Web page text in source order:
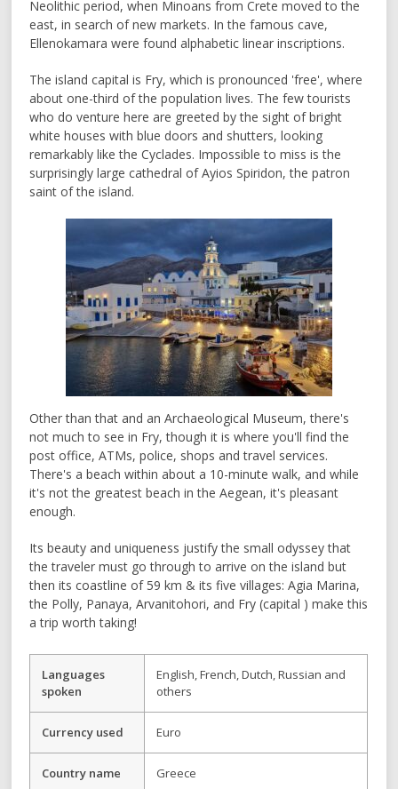
Neolithic period, when Minoans from Crete moved to the
east, in search of new markets. In the famous cave,
Ellenokamara were found alphabetic linear inscriptions.
The island capital is Fry, which is pronounced 'free', where
about one-third of the population lives. The few tourists
who do venture here are greeted by the sight of bright
white houses with blue doors and shutters, looking
remarkably like the Cyclades. Impossible to miss is the
surprisingly large cathedral of Ayios Spiridon, the patron
saint of the island.
Other than that and an Archaeological Museum, there's
not much to see in Fry, though it is where you'll find the
post office, ATMs, police, shops and travel services.
There's a beach within about a 10-minute walk, and while
it's not the greatest beach in the Aegean, it's pleasant
enough.
Its beauty and uniqueness justify the small odyssey that
the traveler must go through to arrive on the island but
then its coastline of 59 km & its five villages: Agia Marina,
the Polly, Panaya, Arvanitohori, and Fry (capital ) make this
a trip worth taking!
Languages
spoken
English, French, Dutch, Russian and
others
Currency used Euro
Country name Greece